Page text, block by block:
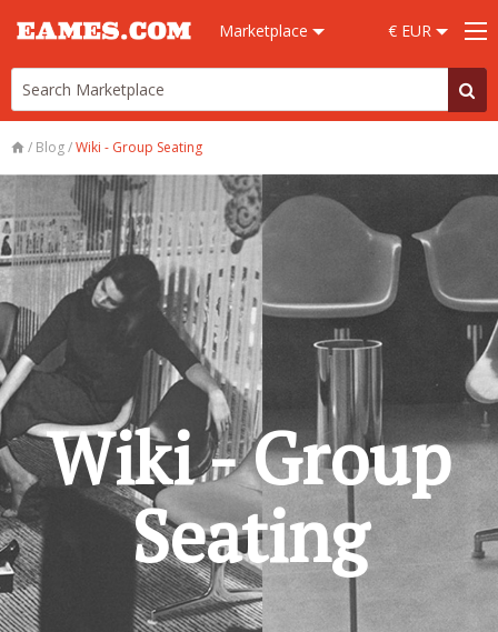
Marketplace € EUR
/ Blog/Wiki - Group Seating
Wiki - Group
Seating